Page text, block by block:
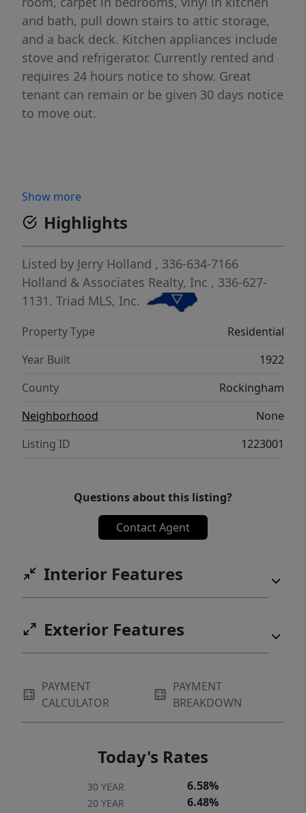
and bath, pull down stairs to attic storage,
and a back deck. Kitchen appliances include
stove and refrigerator. Currently rented and
requires 24 hours notice to show. Great
tenant can remain or be given 30 days notice
to move out.
Show more
Highlights
Listed by Jerry Holland , 336-634-7166
Holland & Associates Realty, Inc , 336-627-
1131. Triad MLS, Inc.
Property Type
Residential
Year Built
1922
County
Rockingham
Neighborhood
None
Listing ID
1223001
Questions about this listing?
Contact Agent
Interior Features
Exterior Features
PAYMENT
CALCULATOR
PAYMENT
BREAKDOWN
Today's Rates
30 YEAR 6.58%
20 YEAR 6.48%